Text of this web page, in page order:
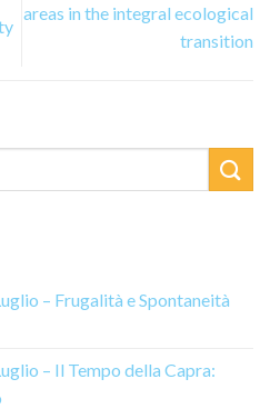
areas in the integral ecological
transition
– Frugalità e Spontaneità
– Il Tempo della Capra: